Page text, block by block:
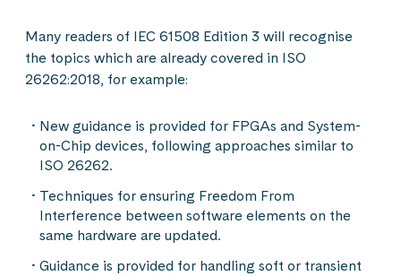
Many readers of IEC 61508 Edition 3 will recognise
the topics which are already covered in ISO
26262:2018, for example:
New guidance is provided for FPGAs and System-
on-Chip devices, following approaches similar to
ISO 26262.
Techniques for ensuring Freedom From
Interference between software elements on the
same hardware are updated.
Guidance is provided for handling soft or transient